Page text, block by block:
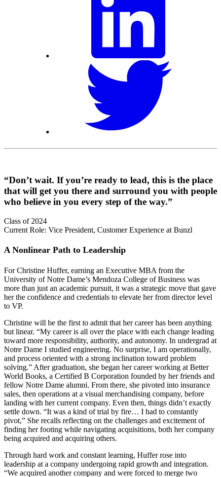
“Don’t wait. If you’re ready to lead, this is the place
that will get you there and surround you with people
who believe in you every step of the way.”
Class of 2024
Current Role: Vice President, Customer Experience at Bunzl
A Nonlinear Path to Leadership
For Christine Huffer, earning an Executive MBA from the
University of Notre Dame’s Mendoza College of Business was
more than just an academic pursuit, it was a strategic move that gave
her the confidence and credentials to elevate her from director level
to VP.
Christine will be the first to admit that her career has been anything
but linear. “My career is all over the place with each change leading
toward more responsibility, authority, and autonomy. In undergrad at
Notre Dame I studied engineering. No surprise, I am operationally,
and process oriented with a strong inclination toward problem
solving.” After graduation, she began her career working at Better
World Books, a Certified B Corporation founded by her friends and
fellow Notre Dame alumni. From there, she pivoted into insurance
sales, then operations at a visual merchandising company, before
landing with her current company. Even then, things didn’t exactly
settle down. “It was a kind of trial by fire… I had to constantly
pivot,” She recalls reflecting on the challenges and excitement of
finding her footing while navigating acquisitions, both her company
being acquired and acquiring others.
Through hard work and constant learning, Huffer rose into
leadership at a company undergoing rapid growth and integration.
“We acquired another company and were forced to merge two